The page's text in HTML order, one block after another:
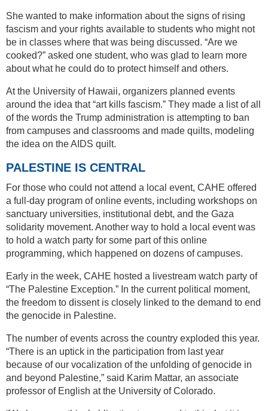
She wanted to make information about the signs of rising
fascism and your rights available to students who might not
be in classes where that was being discussed. “Are we
cooked?” asked one student, who was glad to learn more
about what he could do to protect himself and others.
At the University of Hawaii, organizers planned events
around the idea that “art kills fascism.” They made a list of all
of the words the Trump administration is attempting to ban
from campuses and classrooms and made quilts, modeling
the idea on the AIDS quilt.
PALESTINE IS CENTRAL
For those who could not attend a local event, CAHE offered
a full-day program of online events, including workshops on
sanctuary universities, institutional debt, and the Gaza
solidarity movement. Another way to hold a local event was
to hold a watch party for some part of this online
programming, which happened on dozens of campuses.
Early in the week, CAHE hosted a livestream watch party of
“The Palestine Exception.” In the current political moment,
the freedom to dissent is closely linked to the demand to end
the genocide in Palestine.
The number of events across the country exploded this year.
“There is an uptick in the participation from last year
because of our vocalization of the unfolding of genocide in
and beyond Palestine,” said Karim Mattar, an associate
professor of English at the University of Colorado.